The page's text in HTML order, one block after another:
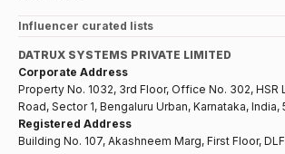
Influencer curated lists
DATRUX SYSTEMS PRIVATE LIMITED
Corporate Address
Property No. 1032, 3rd Floor, Office No. 302, HSR
Road, Sector 1, Bengaluru Urban, Karnataka, India,
Registered Address
Building No. 107, Akashneem Marg, First Floor,